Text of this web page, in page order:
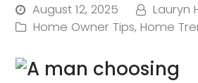
August 12, 2025
Lauryn
Home Owner Tips,Home